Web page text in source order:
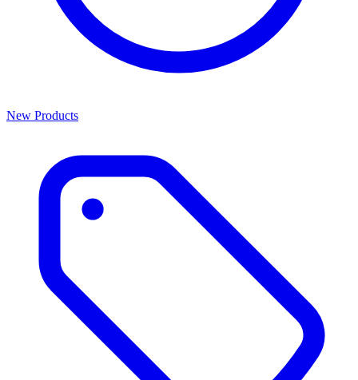
New Products